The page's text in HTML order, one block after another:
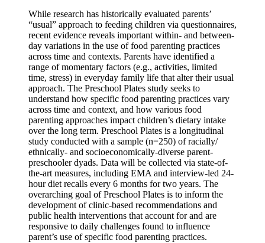
While research has historically evaluated parents’
“usual” approach to feeding children via questionnaires,
recent evidence reveals important within- and between-
day variations in the use of food parenting practices
across time and contexts. Parents have identified a
range of momentary factors (e.g., activities, limited
time, stress) in everyday family life that alter their usual
approach. The Preschool Plates study seeks to
understand how specific food parenting practices vary
across time and context, and how various food
parenting approaches impact children’s dietary intake
over the long term. Preschool Plates is a longitudinal
study conducted with a sample (n=250) of racially/
ethnically- and socioeconomically-diverse parent-
preschooler dyads. Data will be collected via state-of-
the-art measures, including EMA and interview-led 24-
hour diet recalls every 6 months for two years. The
overarching goal of Preschool Plates is to inform the
development of clinic-based recommendations and
public health interventions that account for and are
responsive to daily challenges found to influence
parent’s use of specific food parenting practices.